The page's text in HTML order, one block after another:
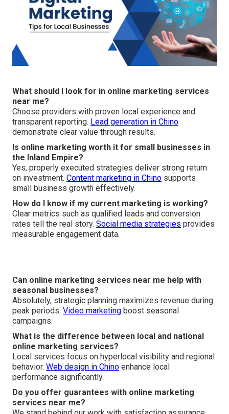
What should I look for in online marketing services
near me?
Choose providers with proven local experience and
transparent reporting. Lead generation in Chino
demonstrate clear value through results.
Is online marketing worth it for small businesses in
the Inland Empire?
Yes, properly executed strategies deliver strong return
on investment. Content marketing in Chino supports
small business growth effectively.
How do I know if my current marketing is working?
Clear metrics such as qualified leads and conversion
rates tell the real story. Social media strategies provides
measurable engagement data.
Can online marketing services near me help with
seasonal businesses?
Absolutely, strategic planning maximizes revenue during
peak periods. Video marketing boost seasonal
campaigns.
What is the difference between local and national
online marketing services?
Local services focus on hyperlocal visibility and regional
behavior. Web design in Chino enhance local
performance significantly.
Do you offer guarantees with online marketing
services near me?